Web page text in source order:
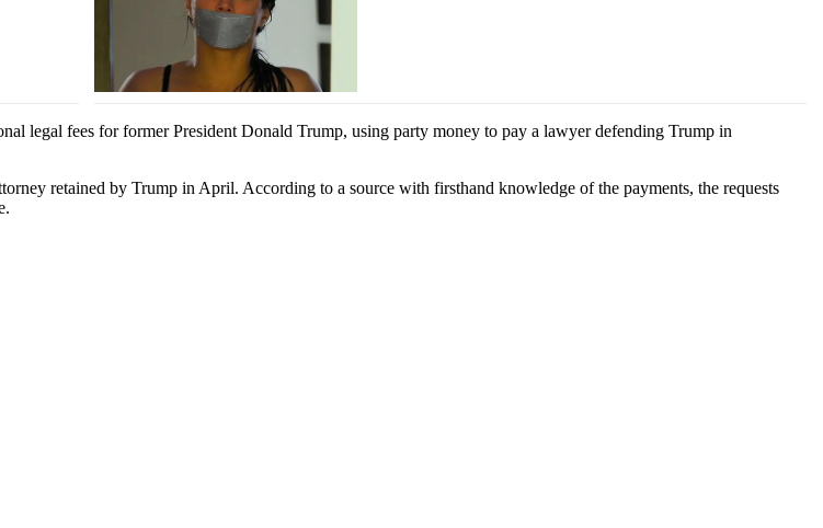
legal fees for former President Donald Trump, using party money to pay a lawyer defending Trump in
retained by Trump in April. According to a source with firsthand knowledge of the payments, the requests